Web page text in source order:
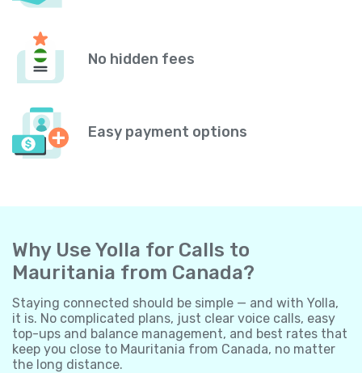
No hidden fees
Easy payment options
Why Use Yolla for Calls to
Mauritania from Canada?
Staying connected should be simple — and with Yolla,
it is. No complicated plans, just clear voice calls, easy
top-ups and balance management, and best rates that
keep you close to Mauritania from Canada, no matter
the long distance.